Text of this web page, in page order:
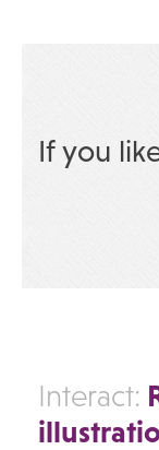
If you
Interact: